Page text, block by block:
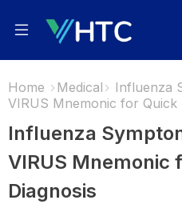
Home Medical
Influenza
VIRUS Mnemonic for Quick
Influenza
VIRUS Mnemonic
Diagnosis